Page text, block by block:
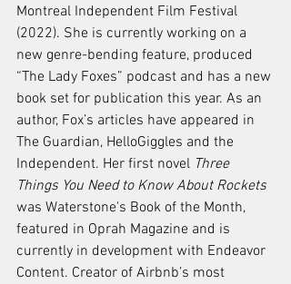
Montreal Independent Film Festival
(2022). She is currently working on a
new genre-bending feature, produced
“The Lady Foxes” podcast and has a new
book set for publication this year. As an
author, Fox’s articles have appeared in
The Guardian, HelloGiggles and the
Independent. Her first novel Three
Things You Need to Know About Rockets
was Waterstone's Book of the Month,
featured in Oprah Magazine and is
currently in development with Endeavor
Content. Creator of Airbnb’s most